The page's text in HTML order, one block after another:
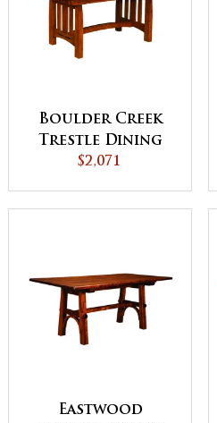
Boulder Creek
Trestle Dining
Table
$2,071
Eastwood